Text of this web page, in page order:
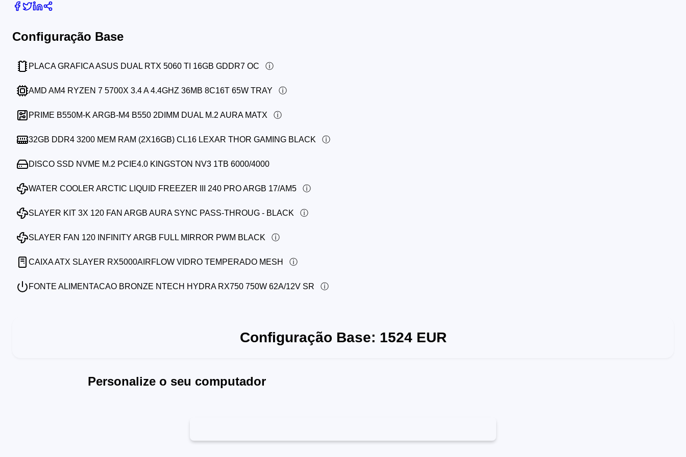
Configuração Base
PLACA GRAFICA ASUS DUAL RTX 5060 TI 16GB GDDR7 OC
AMD AM4 RYZEN 7 5700X 3.4 A 4.4GHZ 36MB 8C16T 65W TRAY
PRIME B550M-K ARGB-M4 B550 2DIMM DUAL M.2 AURA MATX
32GB DDR4 3200 MEM RAM (2X16GB) CL16 LEXAR THOR GAMING BLACK
DISCO SSD NVME M.2 PCIE4.0 KINGSTON NV3 1TB 6000/4000
WATER COOLER ARCTIC LIQUID FREEZER III 240 PRO ARGB 17/AM5
SLAYER KIT 3X 120 FAN ARGB AURA SYNC PASS-THROUG - BLACK
SLAYER FAN 120 INFINITY ARGB FULL MIRROR PWM BLACK
CAIXA ATX SLAYER RX5000AIRFLOW VIDRO TEMPERADO MESH
FONTE ALIMENTACAO BRONZE NTECH HYDRA RX750 750W 62A/12V SR
Configuração Base: 1524 EUR
Personalize o seu computador